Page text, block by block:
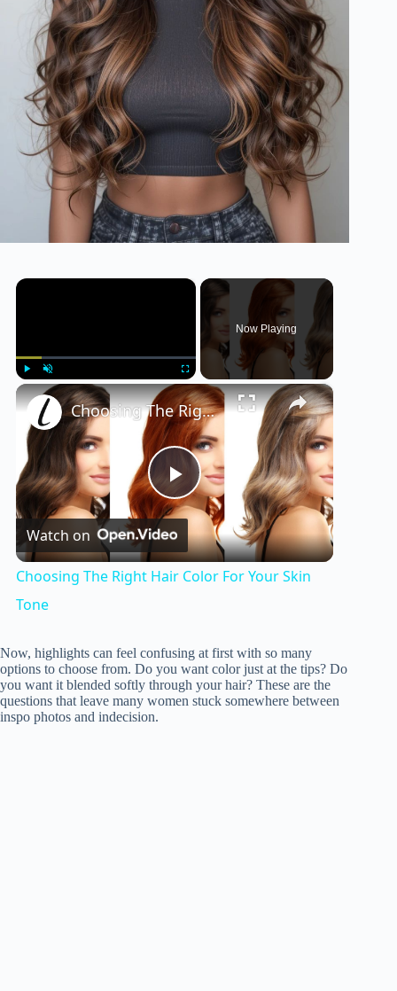
×
Play Unmute Fullscreen
Now Playing
×
P
l
y
V
Choosing The Right Hair Color For Your Skin Tone
Watch on
Choosing The Right Hair Color For Your Skin
Tone
Now, highlights can feel confusing at first with so many
options to choose from. Do you want color just at the tips? Do
you want it blended softly through your hair? These are the
questions that leave many women stuck somewhere between
inspo photos and indecision.